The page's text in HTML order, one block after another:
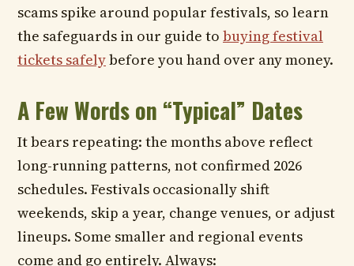
scams spike around popular festivals, so learn
the safeguards in our guide to buying festival
tickets safelybefore you hand over any money.
A Few Words on “Typical” Dates
It bears repeating: the months above reflect
long-running patterns, not confirmed 2026
schedules. Festivals occasionally shift
weekends, skip a year, change venues, or adjust
lineups. Some smaller and regional events
come and go entirely. Always: